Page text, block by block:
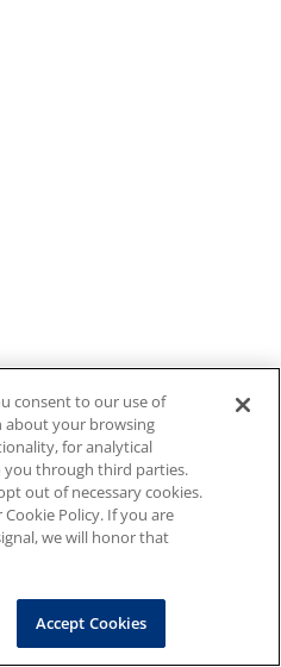
consent to our use of
about your browsing
for analytical
you through third parties.
out of necessary cookies.
Policy. If you are
we will honor that
Accept Cookies